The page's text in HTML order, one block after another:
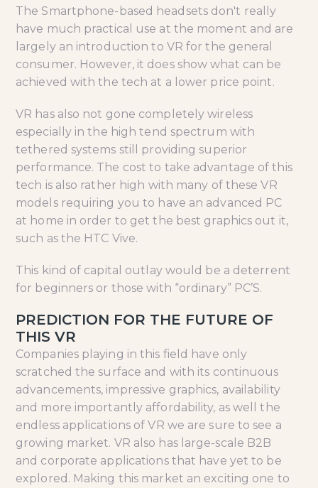
The Smartphone-based headsets don't really
have much practical use at the moment and are
largely an introduction to VR for the general
consumer. However, it does show what can be
achieved with the tech at a lower price point.
VR has also not gone completely wireless
especially in the high tend spectrum with
tethered systems still providing superior
performance. The cost to take advantage of this
tech is also rather high with many of these VR
models requiring you to have an advanced PC
at home in order to get the best graphics out it,
such as the HTC Vive.
This kind of capital outlay would be a deterrent
for beginners or those with “ordinary” PC’S.
PREDICTION FOR THE FUTURE OF
THIS VR
Companies playing in this field have only
scratched the surface and with its continuous
advancements, impressive graphics, availability
and more importantly affordability, as well the
endless applications of VR we are sure to see a
growing market. VR also has large-scale B2B
and corporate applications that have yet to be
explored. Making this market an exciting one to